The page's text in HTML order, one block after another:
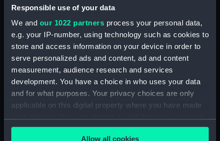
Responsible use of your data
We and our 1022 partners process your personal data,
e.g. your IP-number, using technology such as cookies to
store and access information on your device in order to
serve personalized ads and content, ad and content
measurement, audience research and services
development. You have a choice in who uses your data
and for what purposes. Your privacy choices are only
applicable on this digital property where you have made
any time from the Cookie Declaration or by clicking on
Allow all cookies
showing 2 objects results
Sort by